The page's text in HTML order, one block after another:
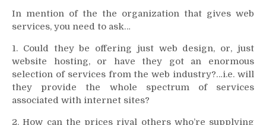
In mention of the the organization that gives web
services, you need to ask…
1. Could they be offering just web design, or, just
website hosting, or have they got an enormous
selection of services from the web industry?…i.e. will
they provide the whole spectrum of services
associated with internet sites?
2. How can the prices rival others who’re supplying